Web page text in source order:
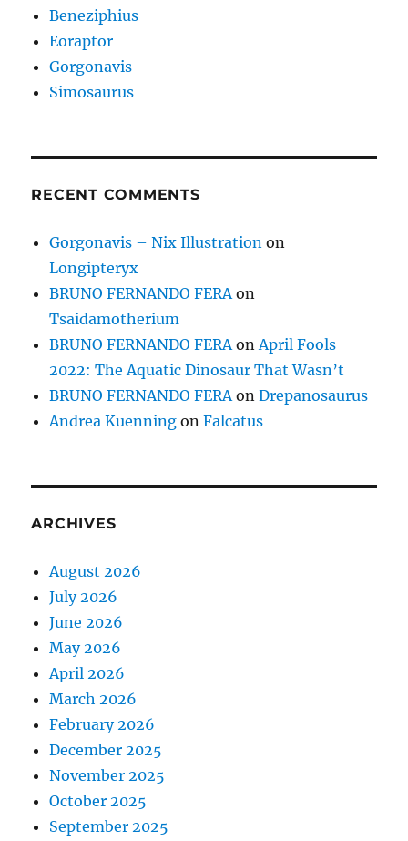
Beneziphius
Eoraptor
Gorgonavis
Simosaurus
RECENT COMMENTS
Gorgonavis – Nix Illustration on
Longipteryx
BRUNO FERNANDO FERA on
Tsaidamotherium
BRUNO FERNANDO FERA on April Fools
2022: The Aquatic Dinosaur That Wasn’t
BRUNO FERNANDO FERA onDrepanosaurus
Andrea Kuenning onFalcatus
ARCHIVES
August 2026
July 2026
June 2026
May 2026
April 2026
March 2026
February 2026
December 2025
November 2025
October 2025
September 2025